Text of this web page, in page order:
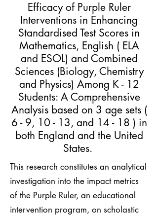
Efficacy of Purple Ruler
Interventions in Enhancing
Standardised Test Scores in
Mathematics, English ( ELA
and ESOL) and Combined
Sciences (Biology, Chemistry
and Physics) Among K - 12
Students: A Comprehensive
Analysis based on 3 age sets (
6 - 9, 10 - 13, and 14 - 18 ) in
both England and the United
States.
This research constitutes an analytical
investigation into the impact metrics
of the Purple Ruler, an educational
intervention program, on scholastic